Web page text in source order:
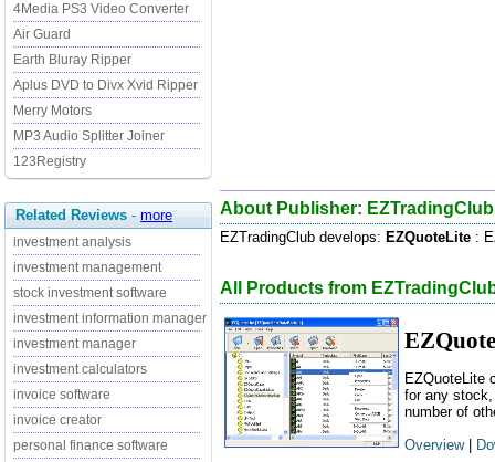
4Media PS3 Video Converter
Air Guard
Earth Bluray Ripper
Aplus DVD to Divx Xvid Ripper
Merry Motors
MP3 Audio Splitter Joiner
123Registry
Related Reviews - more
investment analysis
investment management
stock investment software
investment information manager
investment manager
investment calculators
invoice software
invoice creator
personal finance software
About Publisher: EZTradingClub
EZTradingClub develops: EZQuoteLite :
All Products from
EZQuoteLite
for any
number of
Overview|